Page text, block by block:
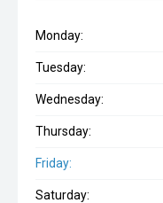
Monday:
Tuesday:
Wednesday:
Thursday:
Friday:
Saturday: